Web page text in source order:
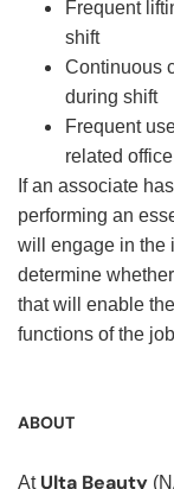
Frequent
shift
Continuous
during shift
Frequent
related
If an associate
performing an
will engage in the
determine
that will enable
functions of the
ABOUT
At Ulta Beauty